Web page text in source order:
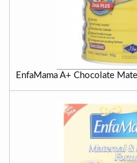
EnfaMama A+ Chocolate